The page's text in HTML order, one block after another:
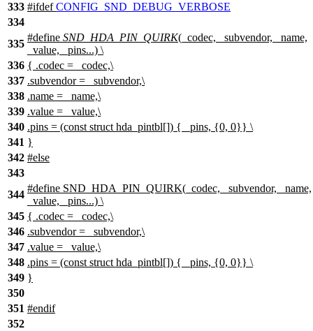
333 #ifdef CONFIG_SND_DEBUG_VERBOSE
334
335
#define SND_HDA_PIN_QUIRK(_codec, _subvendor, _name,
_value, _pins...) \
336 { .codec = _codec,\
337 .subvendor = _subvendor,\
338 .name = _name,\
339 .value = _value,\
340 .pins = (const struct hda_pintbl[]) { _pins, {0, 0}} \
341 }
342 #else
343
344
#define SND_HDA_PIN_QUIRK(_codec, _subvendor, _name,
_value, _pins...) \
345 { .codec = _codec,\
346 .subvendor = _subvendor,\
347 .value = _value,\
348 .pins = (const struct hda_pintbl[]) { _pins, {0, 0}} \
349 }
350
351 #endif
352